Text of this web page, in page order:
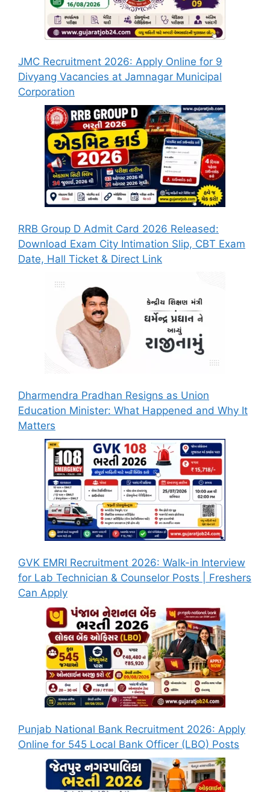
JMC Recruitment 2026: Apply Online for 9
Divyang Vacancies at Jamnagar Municipal
Corporation
RRB Group D Admit Card 2026 Released:
Download Exam City Intimation Slip, CBT Exam
Date, Hall Ticket & Direct Link
Dharmendra Pradhan Resigns as Union
Education Minister: What Happened and Why It
Matters
GVK EMRI Recruitment 2026: Walk-in Interview
for Lab Technician & Counselor Posts | Freshers
Can Apply
Punjab National Bank Recruitment 2026: Apply
Online for 545 Local Bank Officer (LBO) Posts